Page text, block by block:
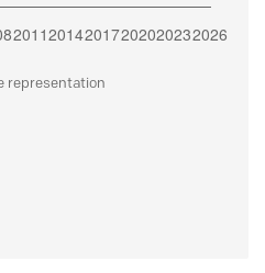
representation